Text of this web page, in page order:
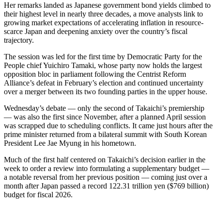
Her remarks landed as Japanese government bond yields climbed to
their highest level in nearly three decades, a move analysts link to
growing market expectations of accelerating inflation in resource-
scarce Japan and deepening anxiety over the country’s fiscal
trajectory.
The session was led for the first time by Democratic Party for the
People chief Yuichiro Tamaki, whose party now holds the largest
opposition bloc in parliament following the Centrist Reform
Alliance’s defeat in February’s election and continued uncertainty
over a merger between its two founding parties in the upper house.
Wednesday’s debate — only the second of Takaichi’s premiership
— was also the first since November, after a planned April session
was scrapped due to scheduling conflicts. It came just hours after the
prime minister returned from a bilateral summit with South Korean
President Lee Jae Myung in his hometown.
Much of the first half centered on Takaichi’s decision earlier in the
week to order a review into formulating a supplementary budget —
a notable reversal from her previous position — coming just over a
month after Japan passed a record 122.31 trillion yen ($769 billion)
budget for fiscal 2026.